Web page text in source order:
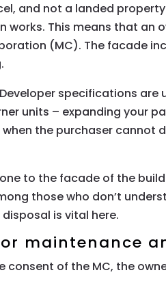
and not a landed
works. This means that an
(MC). The facade
specifications are
units – expanding your
the purchaser cannot
to the facade of the
those who don’t
is vital here.
maintenance
of the MC, the